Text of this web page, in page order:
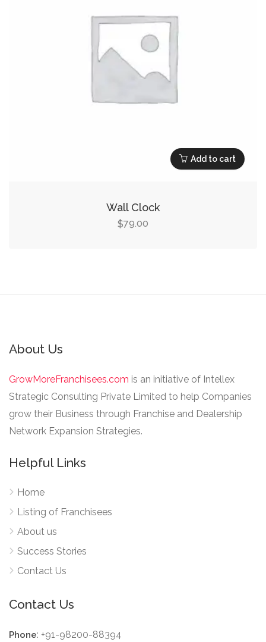
Add to cart
Wall Clock
$79.00
About Us
GrowMoreFranchisees.com is an initiative of Intellex
Strategic Consulting Private Limited to help Companies
grow their Business through Franchise and Dealership
Network Expansion Strategies.
Helpful Links
Home
Listing of Franchisees
About us
Success Stories
Contact Us
Contact Us
Phone: +91-98200-88394